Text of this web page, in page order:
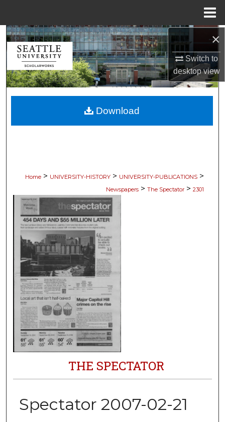
×
Switch to
desktopview
Search
Browse Collections
My Account
About
Home > UNIVERSITY-HISTORY > UNIVERSITY-PUBLICATIONS >
Newspapers > The Spectator > 2301
THE SPECTATOR
Spectator 2007-02-21
Download